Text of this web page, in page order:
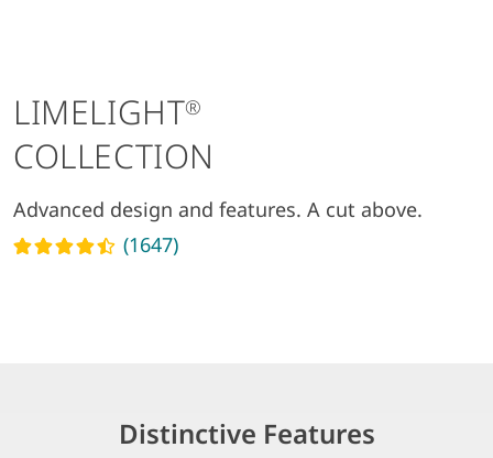
LIMELIGHT®
COLLECTION
Advanced design and features. A cut above.
Read reviews (1647)
Distinctive Features